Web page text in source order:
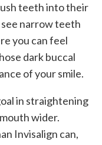
teeth into their
narrow teeth
you can feel
dark buccal
of your smile.
in straightening
wider.
Invisalign can,